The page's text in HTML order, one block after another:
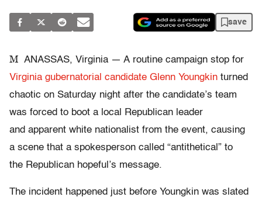
save
M ANASSAS, Virginia — A routine campaign stop for
Virginia gubernatorial candidate Glenn Youngkin turned
chaotic on Saturday night after the candidate’s team
was forced to boot a local Republican leader
and apparent white nationalist from the event, causing
a scene that a spokesperson called “antithetical” to
the Republican hopeful’s message.
The incident happened just before Youngkin was slated